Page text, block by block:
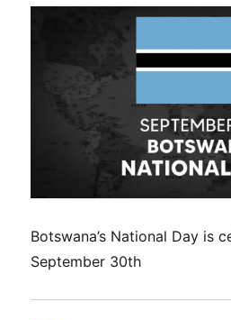
Botswana’s National Day is
September 30th